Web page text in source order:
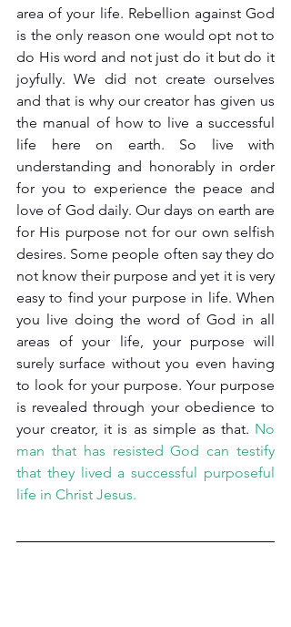
area of your life. Rebellion against God
is the only reason one would opt not to
do His word and not just do it but do it
joyfully. We did not create ourselves
and that is why our creator has given us
the manual of how to live a successful
life here on earth. So live with
understanding and honorably in order
for you to experience the peace and
love of God daily. Our days on earth are
for His purpose not for our own selfish
desires. Some people often say they do
not know their purpose and yet it is very
easy to find your purpose in life. When
you live doing the word of God in all
areas of your life, your purpose will
surely surface without you even having
to look for your purpose. Your purpose
is revealed through your obedience to
your creator, it is as simple as that. No
man that has resisted God can testify
that they lived a successful purposeful
life in Christ Jesus.